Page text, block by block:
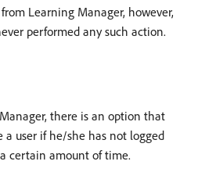
Learning Manager, however,
performed any such action.
there is an option that
a user if he/she has not logged
certain amount of time.